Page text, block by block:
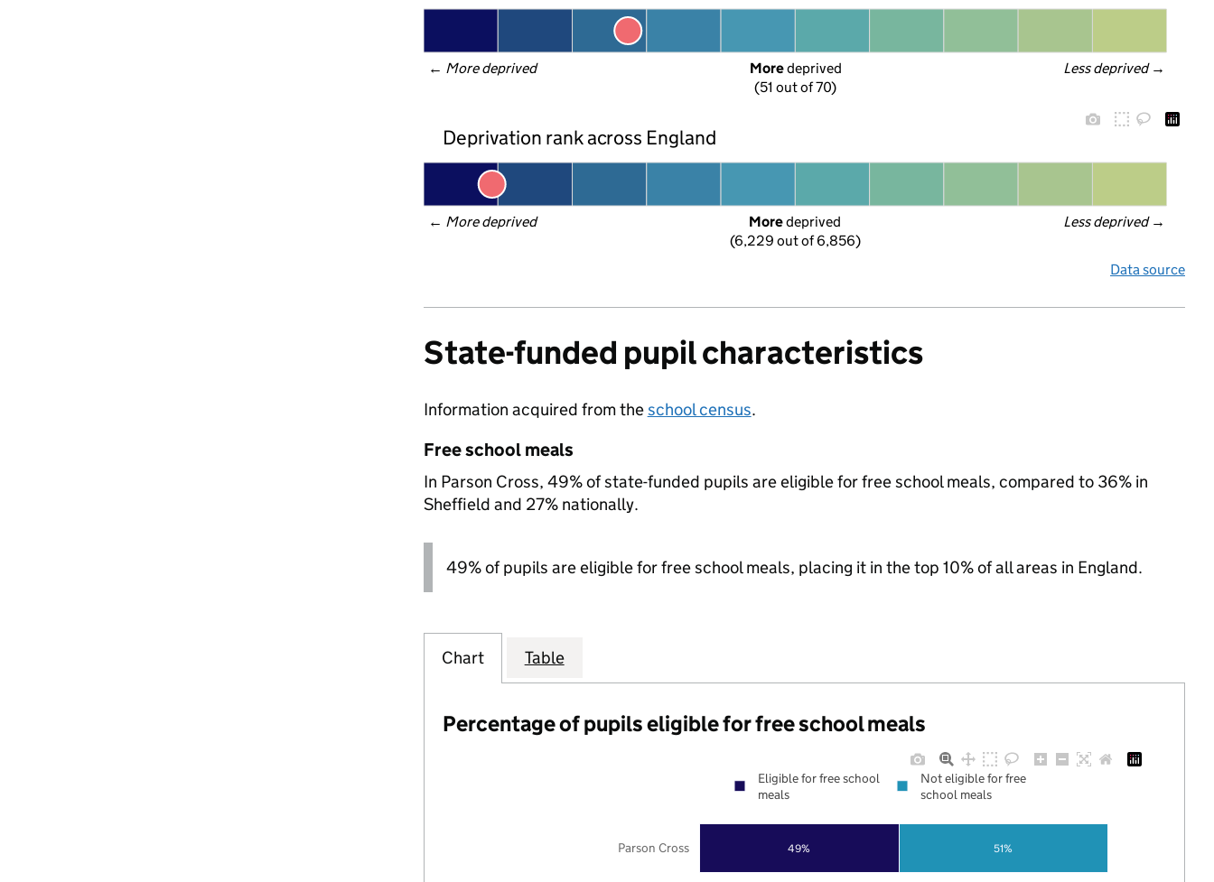
← More deprived Less deprived →
More deprived
(51 out of 70)
Deprivation rank across England
← More deprived Less deprived →
More deprived
(6,229 out of 6,856)
Data source
State-funded pupil characteristics
Information acquired from theschool census.
Free school meals
In Parson Cross, 49% of state-funded pupils are eligible for free school meals, compared to 36% in
Sheffield and 27% nationally.
49% of pupils are eligible for free school meals, placing it in the top 10% of all areas in England.
Chart Table
Percentage of pupils eligible for free school meals
49% 51%
Parson Cross
Eligible for free school
meals
Not eligible for free
school meals